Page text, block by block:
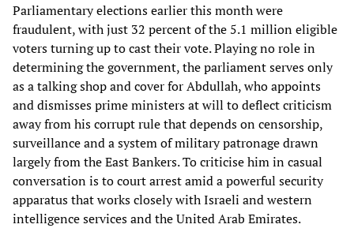
Parliamentary elections earlier this month were
fraudulent, with just 32 percent of the 5.1 million eligible
voters turning up to cast their vote. Playing no role in
determining the government, the parliament serves only
as a talking shop and cover for Abdullah, who appoints
and dismisses prime ministers at will to deflect criticism
away from his corrupt rule that depends on censorship,
surveillance and a system of military patronage drawn
largely from the East Bankers. To criticise him in casual
conversation is to court arrest amid a powerful security
apparatus that works closely with Israeli and western
intelligence services and the United Arab Emirates.